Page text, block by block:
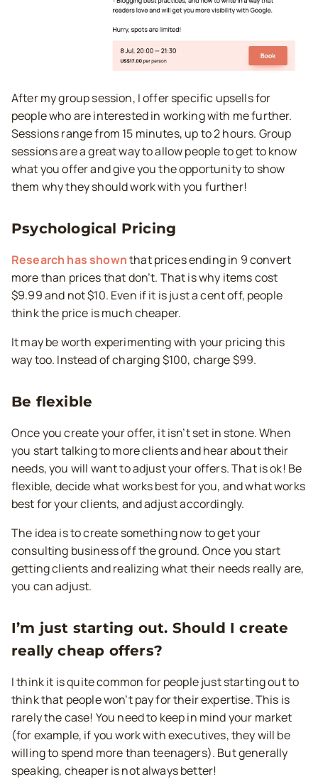
After my group session, I offer specific upsells for
people who are interested in working with me further.
Sessions range from 15 minutes, up to 2 hours. Group
sessions are a great way to allow people to get to know
what you offer and give you the opportunity to show
them why they should work with you further!
Psychological Pricing
Research has shownthat prices ending in 9 convert
more than prices that don’t. That is why items cost
$9.99 and not $10. Even if it is just a cent off, people
think the price is much cheaper.
It may be worth experimenting with your pricing this
way too. Instead of charging $100, charge $99.
Be flexible
Once you create your offer, it isn’t set in stone. When
you start talking to more clients and hear about their
needs, you will want to adjust your offers. That is ok! Be
flexible, decide what works best for you, and what works
best for your clients, and adjust accordingly.
The idea is to create something now to get your
consulting business off the ground. Once you start
getting clients and realizing what their needs really are,
you can adjust.
I’m just starting out. Should I create
really cheap offers?
I think it is quite common for people just starting out to
think that people won’t pay for their expertise. This is
rarely the case! You need to keep in mind your market
(for example, if you work with executives, they will be
willing to spend more than teenagers). But generally
speaking, cheaper is not always better!